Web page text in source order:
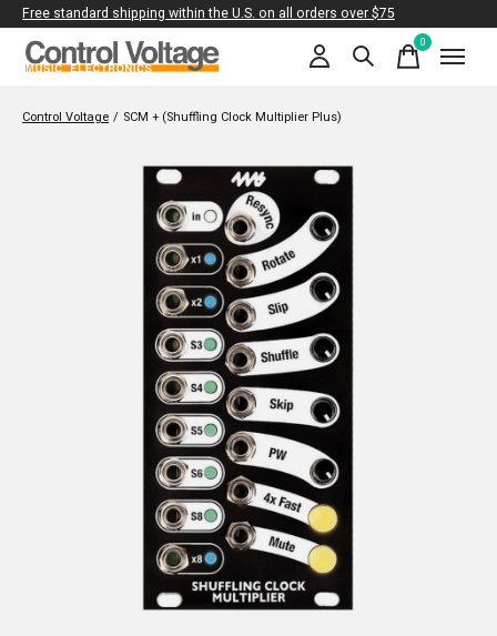
Free standard shipping within the U.S. on all orders over $75
0items
Control Voltage / SCM + (Shuffling Clock Multiplier Plus)
Slideshow Items